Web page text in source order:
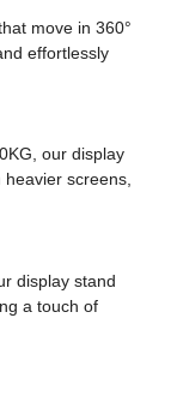
move in 360°
effortlessly
our display
screens,
display stand
a touch of